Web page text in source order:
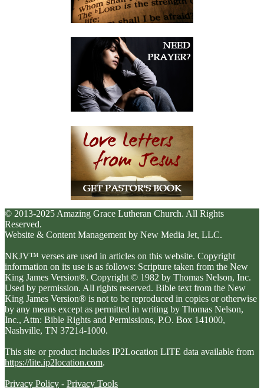
© 2013-2025 Amazing Grace Lutheran Church. All Rights
Reserved.
Website & Content Management by New Media Jet, LLC.
NKJV™ verses are used in articles on this website. Copyright
information on its use is as follows: Scripture taken from the New
King James Version®. Copyright © 1982 by Thomas Nelson, Inc.
Used by permission. All rights reserved. Bible text from the New
King James Version® is not to be reproduced in copies or otherwise
by any means except as permitted in writing by Thomas Nelson,
Inc., Attn: Bible Rights and Permissions, P.O. Box 141000,
Nashville, TN 37214-1000.
This site or product includes IP2Location LITE data available from
https://lite.ip2location.com.
Privacy Policy - Privacy Tools